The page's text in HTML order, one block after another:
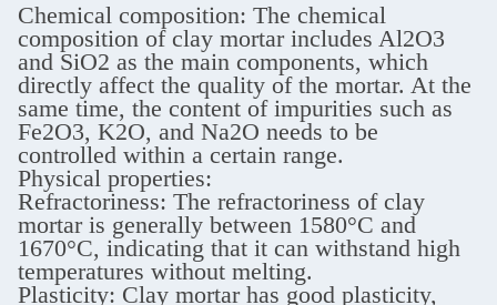
Chemical composition: The chemical
composition of clay mortar includes Al2O3
and SiO2 as the main components, which
directly affect the quality of the mortar. At the
same time, the content of impurities such as
Fe2O3, K2O, and Na2O needs to be
controlled within a certain range.
Physical properties:
Refractoriness: The refractoriness of clay
mortar is generally between 1580°C and
1670°C, indicating that it can withstand high
temperatures without melting.
Plasticity: Clay mortar has good plasticity,